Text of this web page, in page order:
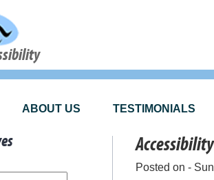
ABOUT US TESTIMONIALS
Posted on -